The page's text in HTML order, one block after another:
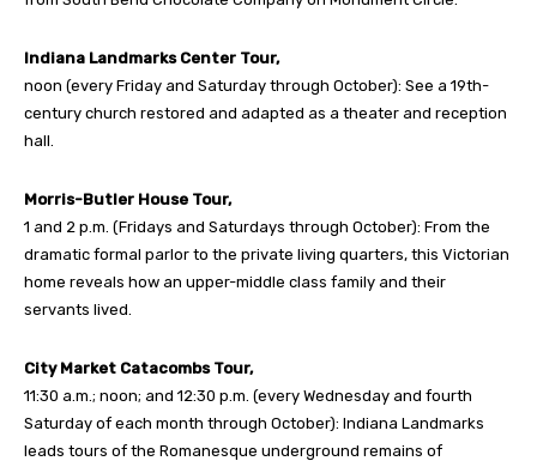
Indiana Landmarks Center Tour,
noon (every Friday and Saturday through October): See a 19th-
century church restored and adapted as a theater and reception
hall.
Morris-Butler House Tour,
1 and 2 p.m. (Fridays and Saturdays through October): From the
dramatic formal parlor to the private living quarters, this Victorian
home reveals how an upper-middle class family and their
servants lived.
City Market Catacombs Tour,
11:30 a.m.; noon; and 12:30 p.m. (every Wednesday and fourth
Saturday of each month through October): Indiana Landmarks
leads tours of the Romanesque underground remains of